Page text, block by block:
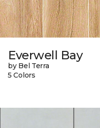
Everwell Bay
by Bel Terra
5 Colors